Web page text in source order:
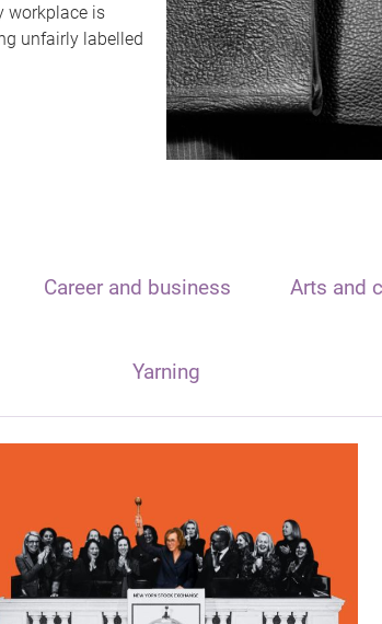
workplace is
unfairly labelled
Career and business Arts and
Yarning